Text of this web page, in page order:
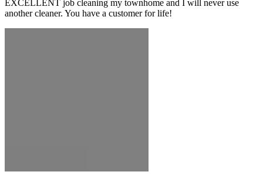
EXCELLENT job cleaning my townhome and I will never use
another cleaner. You have a customer for life!